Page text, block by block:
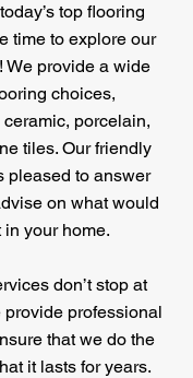
top flooring
time to explore our
We provide a wide
choices,
porcelain,
tiles. Our friendly
pleased to answer
on what would
in your home.
don’t stop at
provide professional
that we do the
it lasts for years.